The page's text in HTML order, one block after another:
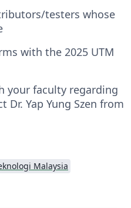
testers whose
with the 2025 UTM
your faculty regarding
Yap Yung Szen from
Malaysia